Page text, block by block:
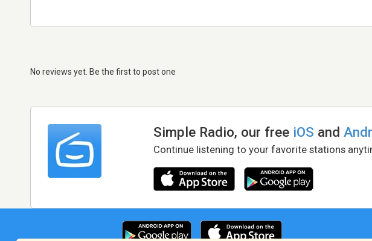
No reviews yet. Be the first to post one
Simple Radio, our free iOS and
Continue listening to your favorite stations